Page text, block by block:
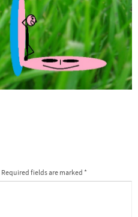
Required fields are marked *